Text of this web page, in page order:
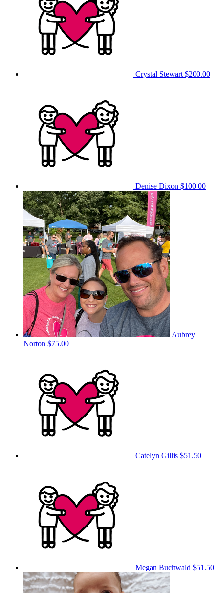
Crystal Stewart $200.00
Denise Dixon $100.00
Aubrey
Norton $75.00
Catelyn Gillis $51.50
Megan Buchwald $51.50